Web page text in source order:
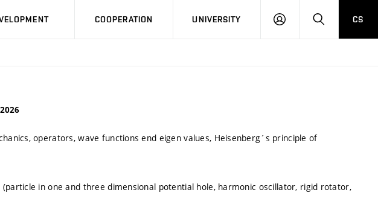
COOPERATION UNIVERSITY
LOG
SEARCHCS
operators, wave functions end eigen values, Heisenberg´s principle of
in one and three dimensional potential hole, harmonic oscillator, rigid rotator,